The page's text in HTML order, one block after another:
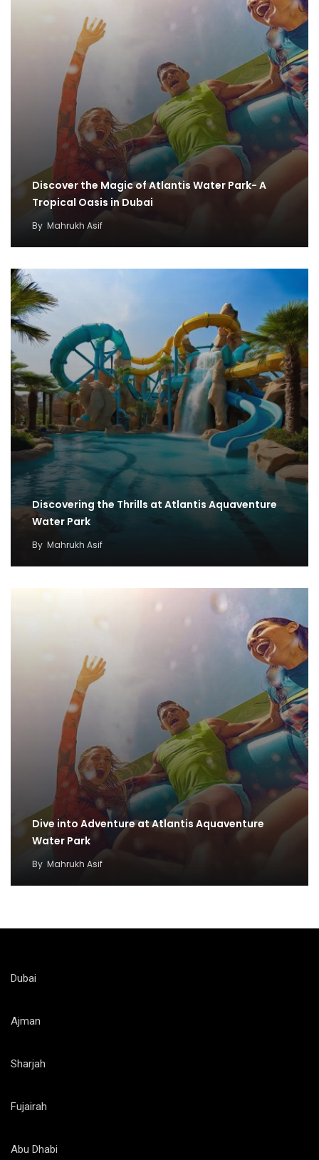
Discover the Magic of Atlantis Water Park- A
Tropical Oasis in Dubai
By Mahrukh Asif
Discovering the Thrills at Atlantis Aquaventure
Water Park
By Mahrukh Asif
Dive into Adventure at Atlantis Aquaventure
Water Park
By Mahrukh Asif
Dubai
Ajman
Sharjah
Fujairah
Abu Dhabi